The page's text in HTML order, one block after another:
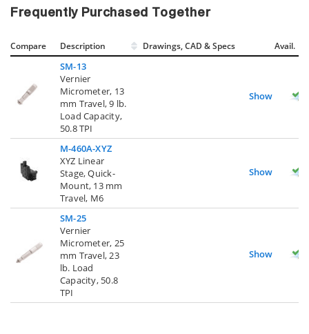
Frequently Purchased Together
Compare Description Drawings, CAD & Specs Avail.
SM-13
Vernier
Micrometer, 13
mm Travel, 9 lb.
Load Capacity,
50.8 TPI
Show
M-460A-XYZ
XYZ Linear
Stage, Quick-
Mount, 13 mm
Travel, M6
Show
SM-25
Vernier
Micrometer, 25
mm Travel, 23
lb. Load
Capacity, 50.8
TPI
Show